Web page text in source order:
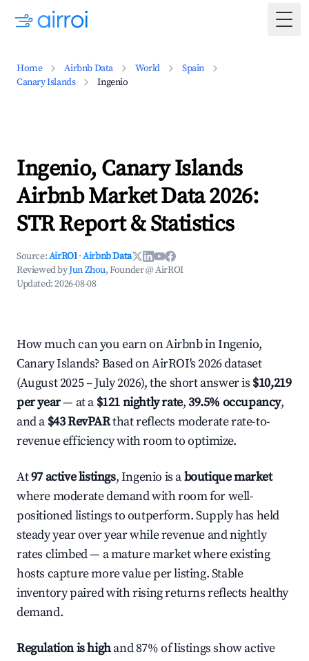
Home Airbnb Data World
Spain
Canary Islands
Ingenio
Ingenio, Canary Islands
Airbnb Market Data 2026:
STR Report & Statistics
Source:AirROI ·Airbnb Data
Reviewed byJun Zhou, Founder @ AirROI
Updated:2026-08-08
How much can you earn on Airbnb in Ingenio,
Canary Islands? Based on AirROI's 2026 dataset
(August 2025 – July 2026), the short answer is $10,219
per year— at a $121 nightly rate,39.5% occupancy,
and a $43 RevPARthat reflects moderate rate-to-
revenue efficiency with room to optimize.
At97 active listings, Ingenio is aboutique market
where moderate demand with room for well-
positioned listings to outperform. Supply has held
steady year over year while revenue and nightly
rates climbed — a mature market where existing
hosts capture more value per listing. Stable
inventory paired with rising returns reflects healthy
demand.
Regulation is highand 87% of listings show active